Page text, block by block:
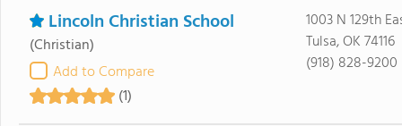
Lincoln Christian School
(Christian)
Add to Compare
(1)
1003 N 129th
Tulsa, OK 74116
(918) 828-9200